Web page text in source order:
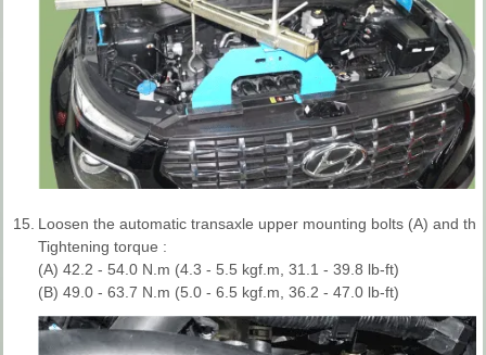
15. Loosen the automatic transaxle upper mounting bolts (A) and
Tightening torque :
(A) 42.2 - 54.0 N.m (4.3 - 5.5 kgf.m, 31.1 - 39.8 lb-ft)
(B) 49.0 - 63.7 N.m (5.0 - 6.5 kgf.m, 36.2 - 47.0 lb-ft)